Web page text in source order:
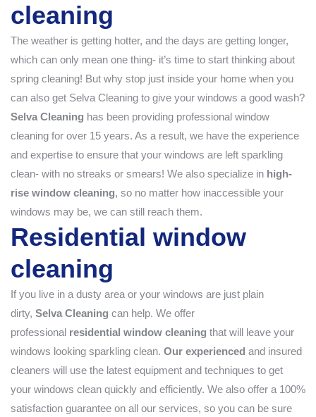
cleaning
The weather is getting hotter, and the days are getting longer,
which can only mean one thing- it’s time to start thinking about
spring cleaning! But why stop just inside your home when you
can also get Selva Cleaning to give your windows a good wash?
Selva Cleaning has been providing professional window
cleaning for over 15 years. As a result, we have the experience
and expertise to ensure that your windows are left sparkling
clean- with no streaks or smears! We also specialize in high-
rise window cleaning, so no matter how inaccessible your
windows may be, we can still reach them.
Residential window
cleaning
If you live in a dusty area or your windows are just plain
dirty, Selva Cleaning can help. We offer
professional residential window cleaning that will leave your
windows looking sparkling clean. Our experienced and insured
cleaners will use the latest equipment and techniques to get
your windows clean quickly and efficiently. We also offer a 100%
satisfaction guarantee on all our services, so you can be sure